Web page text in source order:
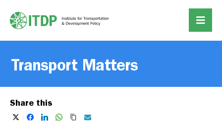
Transport Matters
Share this